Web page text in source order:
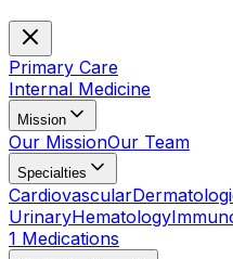
Primary Care
Internal Medicine
Mission
Our MissionOur Team
Specialties
Cardiovascular
UrinaryHematology
1 Medications